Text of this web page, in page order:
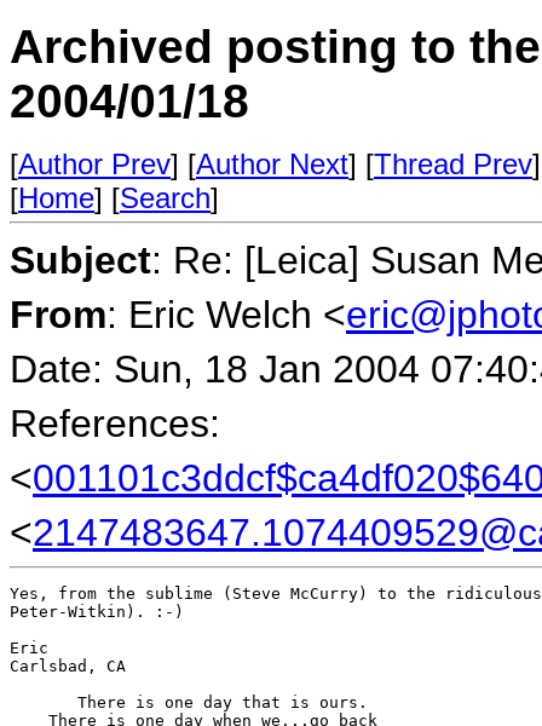
Archived posting to
2004/01/18
[Author Prev] [Author Next] [Thread Prev
[Home] [Search]
Subject: Re: [Leica] Susan
From: Eric Welch <
Date: Sun, 18 Jan 2004
References:
<
<
Yes, from the sublime (Steve McCurry) to the
Peter-Witkin). :-)
Eric
Carlsbad, CA
       There is one day that is ours.
    There is one day when we...go back